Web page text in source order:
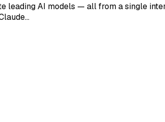
leading AI models — all from a single